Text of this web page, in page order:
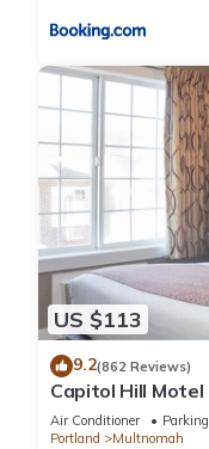
US $113
9.2(862 Reviews)
Capitol Hill Motel
Air Conditioner Parking
Portland
Multnomah